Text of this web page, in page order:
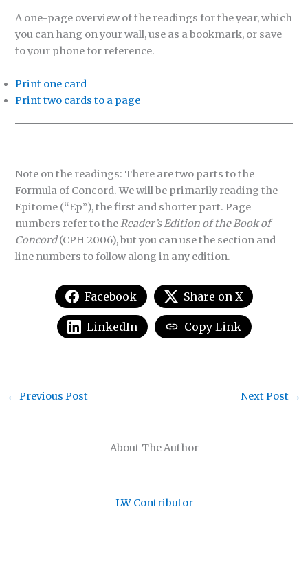
A one-page overview of the readings for the year, which
you can hang on your wall, use as a bookmark, or save
to your phone for reference.
Print one card
Print two cards to a page
Note on the readings: There are two parts to the
Formula of Concord. We will be primarily reading the
Epitome (“Ep”), the first and shorter part. Page
numbers refer to theReader’s Edition of the Book of
Concord(CPH 2006), but you can use the section and
line numbers to follow along in any edition.
Facebook Share on X
LinkedIn Copy Link
About The Author
LW Contributor
← Previous Post Next Post →